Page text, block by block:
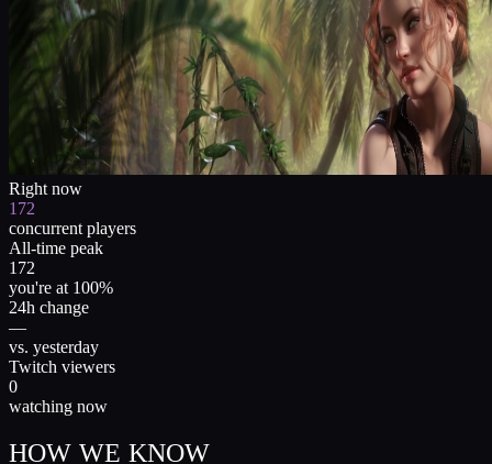
Right now
172
concurrent players
All-time peak
172
you're at 100%
24h change
—
vs. yesterday
Twitch viewers
0
watching now
HOW WE KNOW